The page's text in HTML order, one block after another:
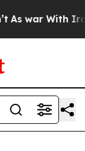
As war With